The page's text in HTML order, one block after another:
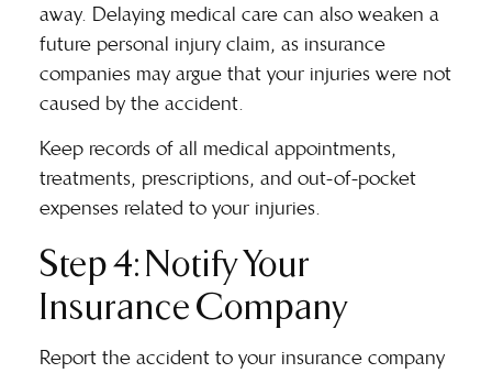
away. Delaying medical care can also weaken a
future personal injury claim, as insurance
companies may argue that your injuries were not
caused by the accident.
Keep records of all medical appointments,
treatments, prescriptions, and out-of-pocket
expenses related to your injuries.
Step 4: Notify Your
Insurance Company
Report the accident to your insurance company